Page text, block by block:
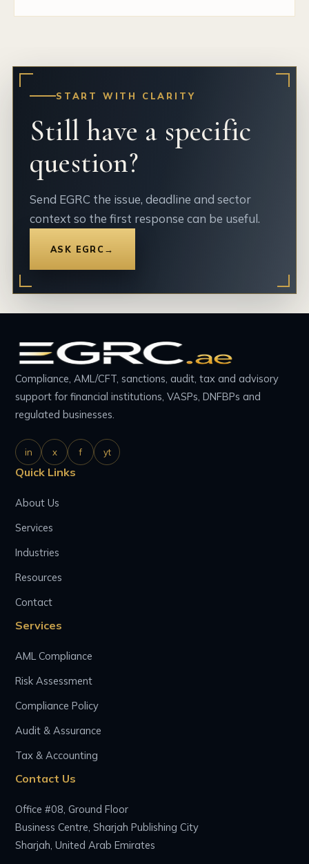
START WITH CLARITY
Still have a specific
question?
Send EGRC the issue, deadline and sector
context so the first response can be useful.
ASK EGRC→
Compliance, AML/CFT, sanctions, audit, tax and advisory
support for financial institutions, VASPs, DNFBPs and
regulated businesses.
in x f yt
Quick Links
About Us
Services
Industries
Resources
Contact
Services
AML Compliance
Risk Assessment
Compliance Policy
Audit & Assurance
Tax & Accounting
Contact Us
Office #08, Ground Floor
Business Centre, Sharjah Publishing City
Sharjah, United Arab Emirates